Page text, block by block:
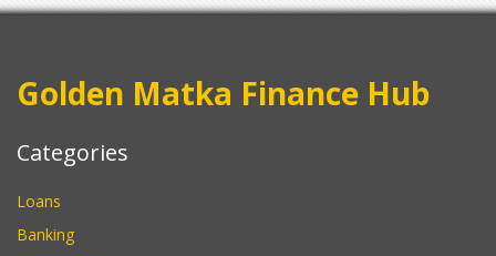
Golden Matka Finance Hub
Categories
Loans
Banking